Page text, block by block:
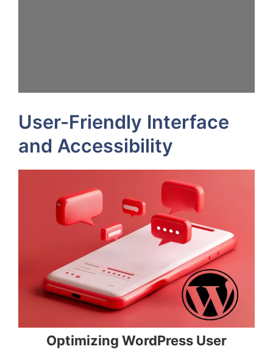
User-Friendly Interface
and Accessibility
Optimizing WordPress User